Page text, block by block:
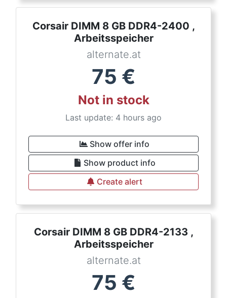
Corsair DIMM 8 GB DDR4-2400 ,
Arbeitsspeicher
alternate.at
75 €
Not in stock
Last update: 4 hours ago
Show offer info
Show product info
Create alert
Corsair DIMM 8 GB DDR4-2133 ,
Arbeitsspeicher
alternate.at
75 €